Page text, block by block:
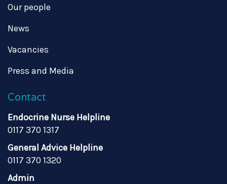
Our people
News
Vacancies
Press and Media
Contact
Endocrine Nurse Helpline
0117 370 1317
General Advice Helpline
0117 370 1320
Admin